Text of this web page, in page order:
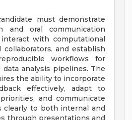
must demonstrate
and oral communication
with computational
and establish
workflows for
analysis pipelines. The
the ability to incorporate
effectively, adapt to
and communicate
clearly to both internal and
through presentations and